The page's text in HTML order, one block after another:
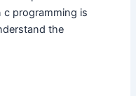
c programming is
the